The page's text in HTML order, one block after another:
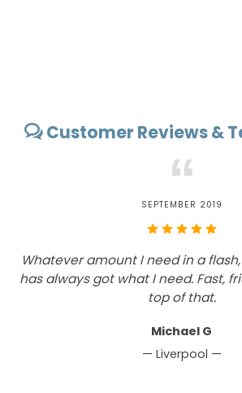
Customer Reviews &
“
SEPTEMBER 2019
Whatever amount I need in a
has always got what I need. Fast,
top of that.
Michael G
— Liverpool —